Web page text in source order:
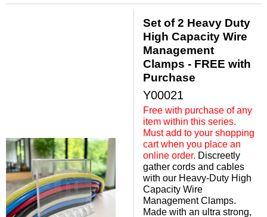
Set of 2 Heavy Duty
High Capacity Wire
Management
Clamps - FREE with
Purchase
Y00021
Free with purchase of any
item within this series.
Must add to your shopping
cart when you place an
online order. Discreetly
gather cords and cables
with our Heavy-Duty High
Capacity Wire
Management Clamps.
Made with an ultra strong,